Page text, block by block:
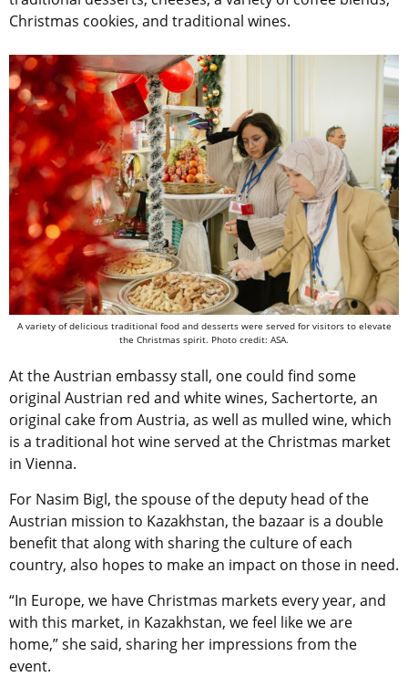
Christmas cookies, and traditional wines.
A variety of delicious traditional food and desserts were served for visitors to elevate
the Christmas spirit. Photo credit: ASA.
At the Austrian embassy stall, one could find some
original Austrian red and white wines, Sachertorte, an
original cake from Austria, as well as mulled wine, which
is a traditional hot wine served at the Christmas market
in Vienna.
For Nasim Bigl, thespouse of the deputy head of the
Austrian mission to Kazakhstan, the bazaar is a double
benefit that along with sharing the culture of each
country, also hopes to make an impact on those in need.
“In Europe, we have Christmas markets every year, and
with this market, in Kazakhstan, we feel like we are
home,” she said, sharing her impressions from the
event.